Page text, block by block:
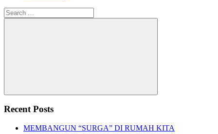
Search
for:
Search
Recent Posts
MEMBANGUN “SURGA” DI RUMAH KITA